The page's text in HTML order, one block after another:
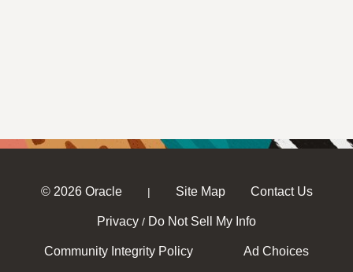
© 2026 Oracle | Site Map Contact Us
Privacy / Do Not Sell My Info
Community Integrity Policy Ad Choices